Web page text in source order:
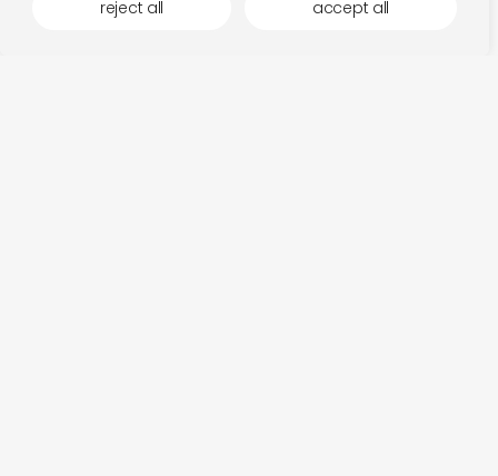
reject all accept all